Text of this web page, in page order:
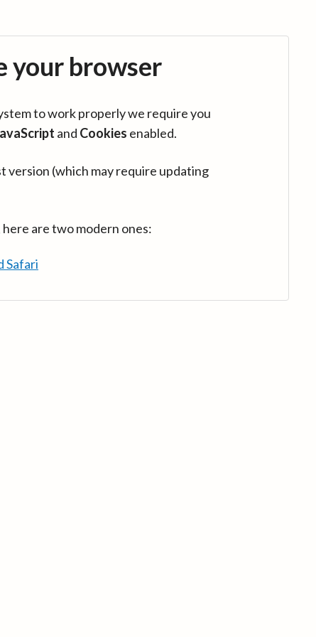
your browser
to work properly we require you
and Cookies enabled.
version (which may require updating
are two modern ones:
Safari